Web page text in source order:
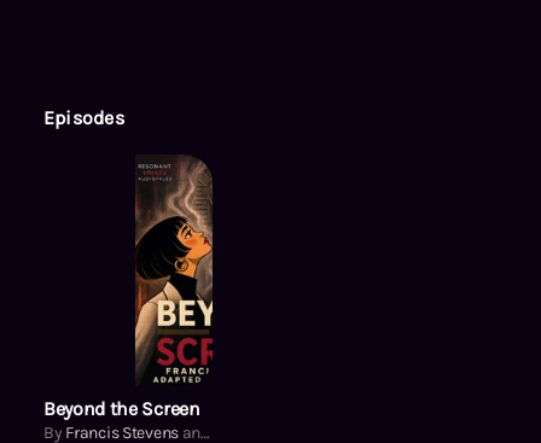
Episodes
Beyond the Screen
By Francis Stevens and others